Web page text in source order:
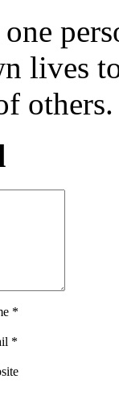
lives
others.
*
*